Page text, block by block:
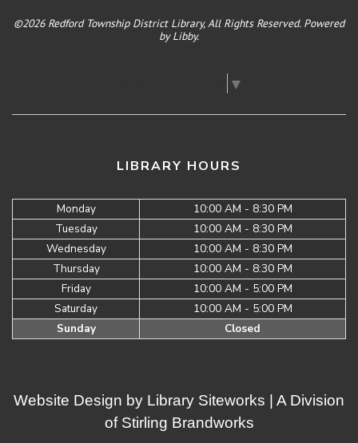
©2026 Redford Township District Library, All Rights Reserved. Powered
byLibby.
▼
LIBRARY HOURS
Monday
10:00 AM - 8:30 PM
Tuesday
10:00 AM - 8:30 PM
Wednesday
10:00 AM - 8:30 PM
Thursday
10:00 AM - 8:30 PM
Friday
10:00 AM - 5:00 PM
Saturday
10:00 AM - 5:00 PM
Sunday
Closed
Website Design by Library Siteworks | A Division
of Stirling Brandworks